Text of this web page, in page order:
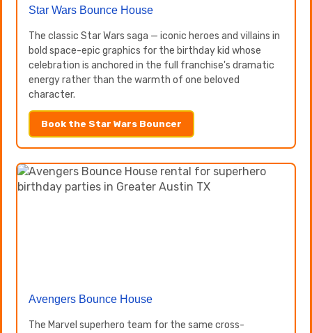
Star Wars Bounce House
The classic Star Wars saga — iconic heroes and villains in
bold space-epic graphics for the birthday kid whose
celebration is anchored in the full franchise's dramatic
energy rather than the warmth of one beloved
character.
Book the Star Wars Bouncer
Avengers Bounce House
The Marvel superhero team for the same cross-